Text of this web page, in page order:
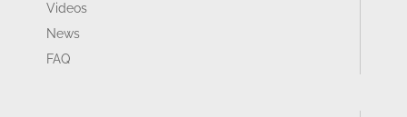
Videos
News
FAQ